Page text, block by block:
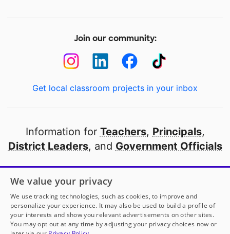
Join our community:
Get local classroom projects in your inbox
Information for Teachers, Principals,
District Leaders, and Government Officials
Open to every public school in America
thanks to
our partners
Partner with DonorsChoose
We value your privacy
We use tracking technologies, such as cookies, to improve and
personalize your experience. It may also be used to build a profile of
your interests and show you relevant advertisements on other sites.
You may opt out at any time by adjusting your privacy choices now or